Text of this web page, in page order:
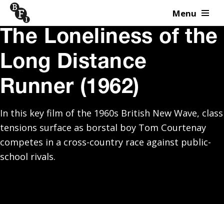
Skip to content Menu
The Loneliness of the
Long Distance
Runner (1962)
In this key film of the 1960s British New Wave, class
tensions surface as borstal boy Tom Courtenay
competes in a cross-country race against public-
school rivals.